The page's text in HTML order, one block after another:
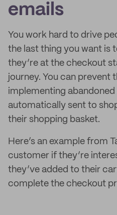
emails
You work hard to drive
the last thing you want is
they’re at the checkout
journey. You can prevent
implementing
automatically sent to
their shopping basket.
Here’s an example from
customer if they’re
they’ve added to their
complete the checkout